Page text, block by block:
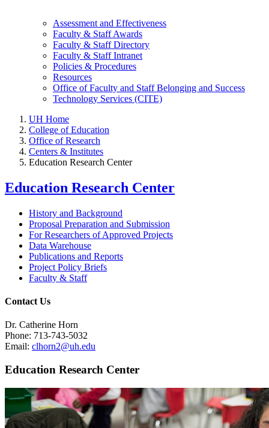
Assessment and Effectiveness
Faculty & Staff Awards
Faculty & Staff Directory
Faculty & Staff Intranet
Policies & Procedures
Resources
Office of Faculty and Staff Belonging and Success
Technology Services (CITE)
UH Home
College of Education
Office of Research
Centers & Institutes
Education Research Center
Education Research Center
History and Background
Proposal Preparation and Submission
For Researchers of Approved Projects
Data Warehouse
Publications and Reports
Project Policy Briefs
Faculty & Staff
Contact Us
Dr. Catherine Horn
Phone: 713-743-5032
Email: clhorn2@uh.edu
Education Research Center